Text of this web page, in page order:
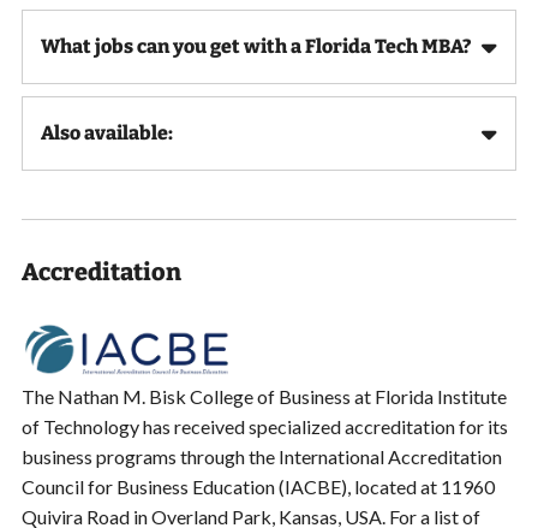
What jobs can you get with a Florida Tech MBA?
Also available:
Accreditation
The Nathan M. Bisk College of Business at Florida Institute
of Technology has received specialized accreditation for its
business programs through the International Accreditation
Council for Business Education (IACBE), located at 11960
Quivira Road in Overland Park, Kansas, USA. For a list of